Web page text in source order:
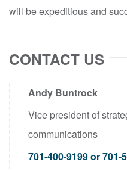
will be expeditious and
CONTACT US
Andy Buntrock
Vice president of
communications
701-400-9199 or 701-